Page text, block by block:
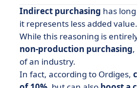
• What is indirect
• Why and how to
Indirect purchasing has
it represents less added
While this reasoning is
non-production purchasing
of an industry.
In fact, according to Ordiges,